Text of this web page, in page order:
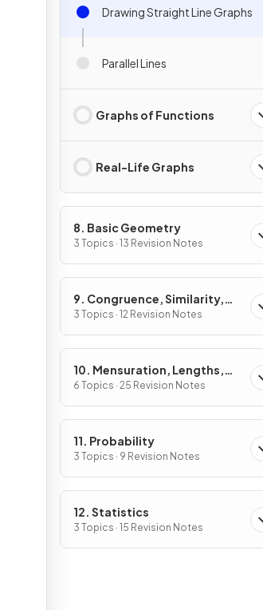
Drawing Straight Line Graphs
Parallel Lines
Graphs of Functions
Real-Life Graphs
8. Basic Geometry
3 Topics · 13 Revision Notes
9. Congruence, Similarity,
Vectors & Transformations
3 Topics · 12 Revision Notes
10. Mensuration, Lengths,
Areas & Volumes
6 Topics · 25 Revision Notes
11. Probability
3 Topics · 9 Revision Notes
12. Statistics
3 Topics · 15 Revision Notes